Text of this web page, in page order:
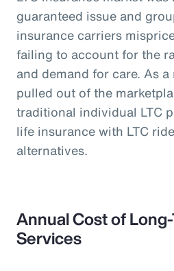
guaranteed issue and
insurance carriers
failing to account for the
and demand for care. As
pulled out of the
traditional individual LTC
life insurance with LTC
alternatives.
Annual Cost of
Services